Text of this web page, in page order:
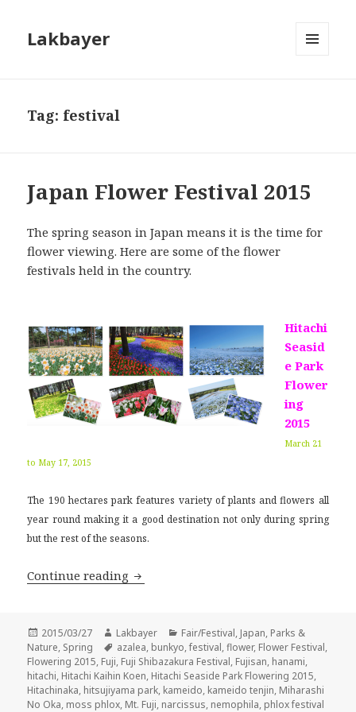
Lakbayer
Tag: festival
Japan Flower Festival 2015
The spring season in Japan means it is the time for
flower viewing. Here are some of the flower
festivals held in the country.
Hitachi
Seasid
e Park
Flower
ing
2015
March 21
to May 17, 2015
The 190 hectares park features variety of plants and flowers all
year round making it a good destination not only during spring
but the rest of the seasons.
Continue reading Japan Flower Festival 2015
Posted
on
2015/03/27 Author
Lakbayer Categories
Fair/Festival, Japan, Parks &
Nature, Spring Tags
azalea, bunkyo,festival,flower, Flower Festival,
Flowering 2015, Fuji, Fuji Shibazakura Festival, Fujisan, hanami,
hitachi, Hitachi Kaihin Koen, Hitachi Seaside Park Flowering 2015,
Hitachinaka, hitsujiyama park, kameido, kameido tenjin, Miharashi
No Oka, moss phlox, Mt. Fuji, narcissus, nemophila, phlox festival